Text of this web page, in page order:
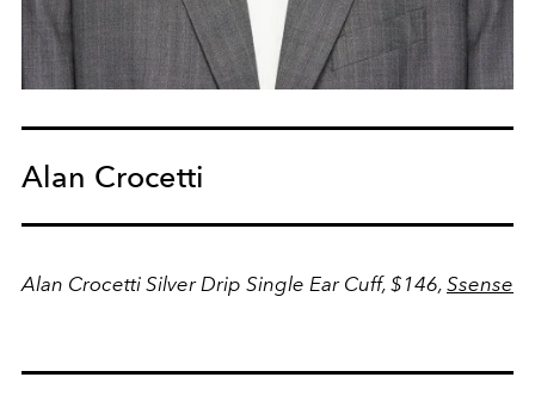
Alan Crocetti
Alan Crocetti Silver Drip Single Ear Cuff, $146, Ssense